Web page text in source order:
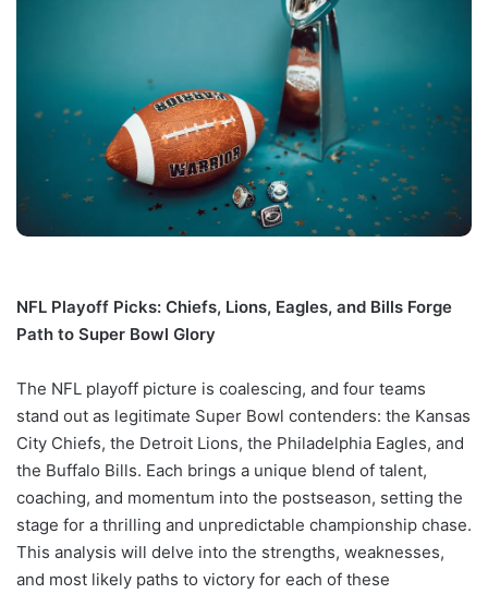
NFL Playoff Picks: Chiefs, Lions, Eagles, and Bills Forge
Path to Super Bowl Glory
The NFL playoff picture is coalescing, and four teams
stand out as legitimate Super Bowl contenders: the Kansas
City Chiefs, the Detroit Lions, the Philadelphia Eagles, and
the Buffalo Bills. Each brings a unique blend of talent,
coaching, and momentum into the postseason, setting the
stage for a thrilling and unpredictable championship chase.
This analysis will delve into the strengths, weaknesses,
and most likely paths to victory for each of these